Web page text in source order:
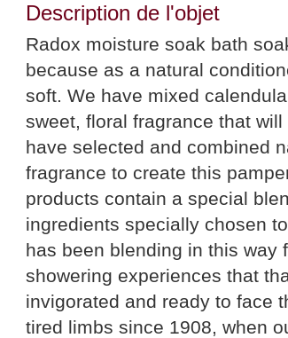
Description de l'objet
Radox moisture soak bath
because as a natural
soft. We have mixed
sweet, floral fragrance that
have selected and combined
fragrance to create this
products contain a special
ingredients specially chosen
has been blending in this way
showering experiences that
invigorated and ready to face
tired limbs since 1908, when